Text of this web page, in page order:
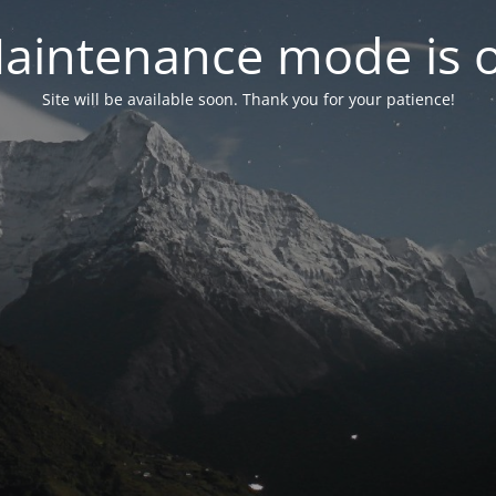
mode is
Site will be available soon. Thank you for your patience!